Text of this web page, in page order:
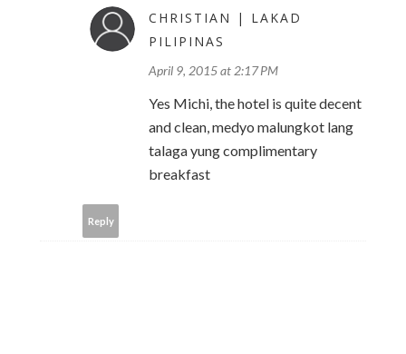
CHRISTIAN | LAKAD
PILIPINAS
April 9, 2015 at 2:17 PM
Yes Michi, the hotel is quite decent
and clean, medyo malungkot lang
talaga yung complimentary
breakfast
Reply